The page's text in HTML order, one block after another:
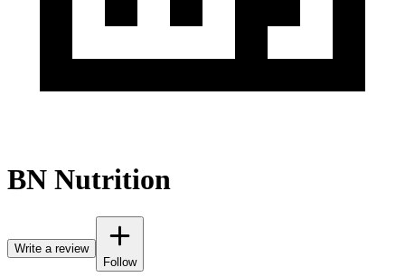
BN Nutrition
Write a review
Follow